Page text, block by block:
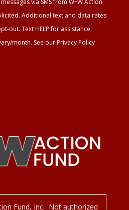
via SMS from WFW Action
Additional text and data rates
out. Text HELP for assistance.
month. See our Privacy Policy
Fund, Inc. Not authorized